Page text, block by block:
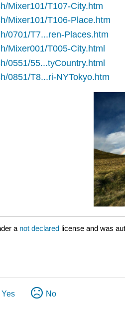
Mixer101/T107-City.htm
Mixer101/T106-Place.htm
0701/T7...ren-Places.htm
Mixer001/T005-City.html
0551/55...tyCountry.html
0851/T8...ri-NYTokyo.htm
a not declared license and was
Yes No